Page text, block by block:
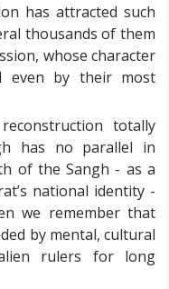
has attracted such
thousands of them
whose character
even by their most
totally
has no parallel in
of the Sangh - as a
national identity -
we remember that
by mental, cultural
rulers for long